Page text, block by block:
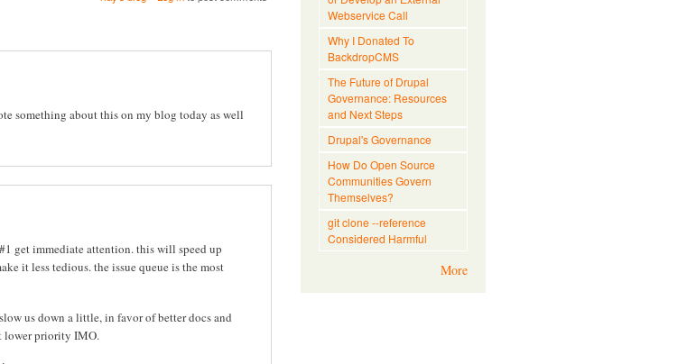
something about this on my blog today as well
get immediate attention. this will speed up
it less tedious. the issue queue is the most
us down a little, in favor of better docs and
lower priority IMO.
Webservice Call
Why I Donated To
BackdropCMS
The Future of Drupal
Governance: Resources
and Next Steps
Drupal's Governance
How Do Open Source
Communities Govern
Themselves?
git clone --reference
Considered Harmful
More